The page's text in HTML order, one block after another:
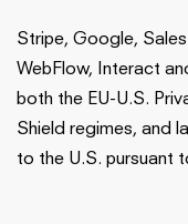
Stripe, Google,
WebFlow, Interact
both the EU-U.S.
Shield regimes, and
to the U.S. pursuant